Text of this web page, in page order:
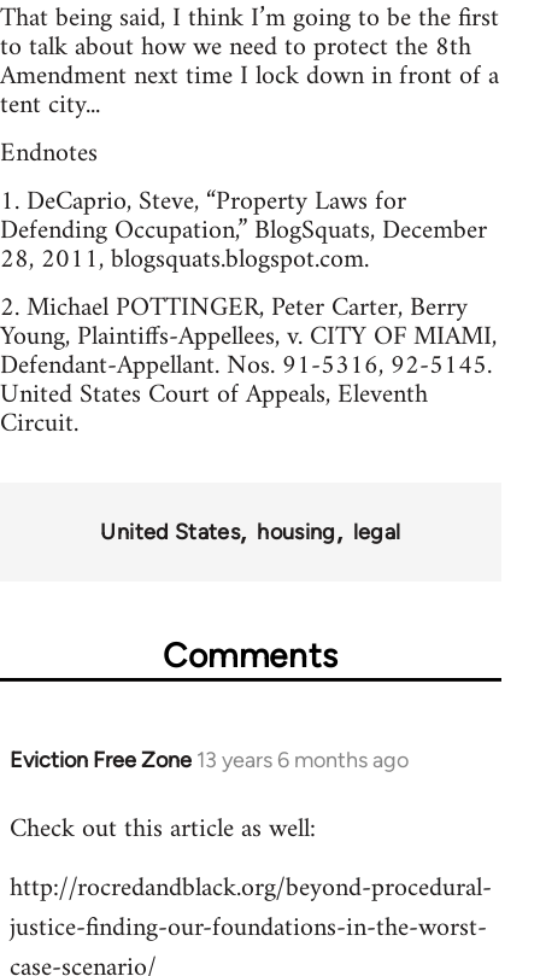
That being said, I think I’m going to be the first
to talk about how we need to protect the 8th
Amendment next time I lock down in front of a
tent city...
Endnotes
1. DeCaprio, Steve, “Property Laws for
Defending Occupation,” BlogSquats, December
28, 2011, blogsquats.blogspot.com.
2. Michael POTTINGER, Peter Carter, Berry
Young, Plaintiffs-Appellees, v. CITY OF MIAMI,
Defendant-Appellant. Nos. 91-5316, 92-5145.
United States Court of Appeals, Eleventh
Circuit.
United States housing legal
Comments
Eviction Free Zone 13 years 6 months ago
In
to
by
libcom.org
Check out this article as well:
http://rocredandblack.org/beyond-procedural-
justice-finding-our-foundations-in-the-worst-